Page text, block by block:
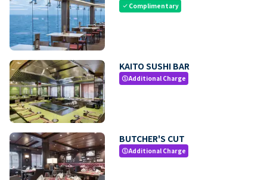
check Complimentary
KAITO SUSHI BAR
paidAdditional Charge
BUTCHER'S CUT
paidAdditional Charge